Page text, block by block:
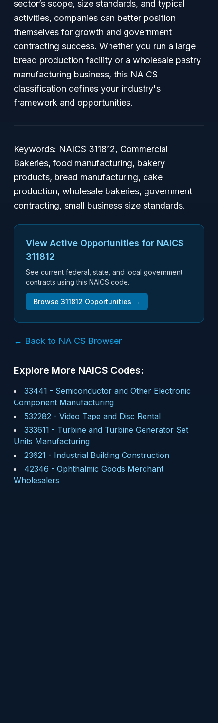
sector’s scope, size standards, and typical
activities, companies can better position
themselves for growth and government
contracting success. Whether you run a large
bread production facility or a wholesale pastry
manufacturing business, this NAICS
classification defines your industry's
framework and opportunities.
Keywords: NAICS 311812, Commercial
Bakeries, food manufacturing, bakery
products, bread manufacturing, cake
production, wholesale bakeries, government
contracting, small business size standards.
View Active Opportunities for NAICS
311812
See current federal, state, and local government
contracts using this NAICS code.
Browse 311812 Opportunities →
← Back to NAICS Browser
Explore More NAICS Codes:
33441 - Semiconductor and Other Electronic
Component Manufacturing
532282 - Video Tape and Disc Rental
333611 - Turbine and Turbine Generator Set
Units Manufacturing
23621 - Industrial Building Construction
42346 - Ophthalmic Goods Merchant
Wholesalers